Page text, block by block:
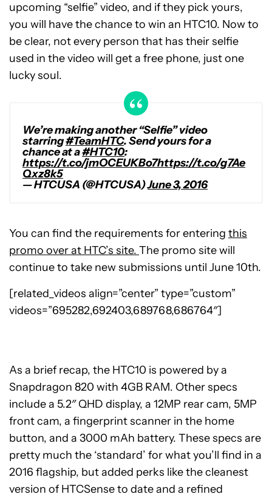
upcoming “selfie” video, and if they pick yours,
you will have the chance to win an HTC10. Now to
be clear, not every person that has their selfie
used in the video will get a free phone, just one
lucky soul.
We’re making another “Selfie” video
starring#TeamHTC. Send yours for a
chance at a#HTC10:
https://t.co/jmOCEUKBo7https://t.co/g7Ae
Qxz8k5
— HTCUSA (@HTCUSA)June 3, 2016
You can find the requirements for entering this
promo over at HTC’s site. The promo site will
continue to take new submissions until June 10th.
[related_videos align=”center” type=”custom”
videos=”695282,692403,689768,686764″]
As a brief recap, the HTC10 is powered by a
Snapdragon 820 with 4GB RAM. Other specs
include a 5.2″ QHD display, a 12MP rear cam, 5MP
front cam, a fingerprint scanner in the home
button, and a 3000 mAh battery. These specs are
pretty much the ‘standard’ for what you’ll find in a
2016 flagship, but added perks like the cleanest
version of HTCSense to date and a refined